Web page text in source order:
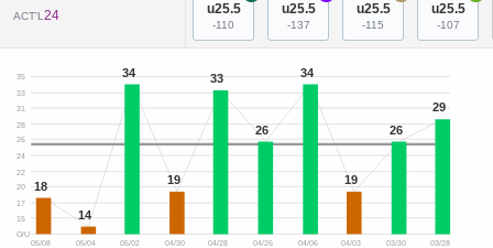
ACT'L 24 u25.5
-110
u25.5
-137
u25.5
-115
u25.5
-107
O/U
15
17
20
22
24
26
28
31
33
35
05/08 05/04 05/02 04/30 04/28 04/26 04/06 04/03 03/30 03/28
18
14
34
19
33
26
34
19
26
29